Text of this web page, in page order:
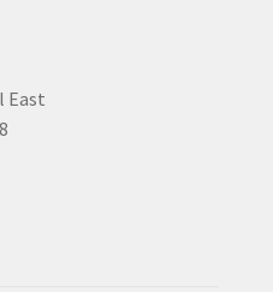
East